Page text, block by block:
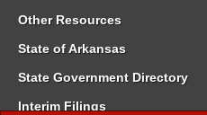
Other Resources
State of Arkansas
State Government Directory
Interim Filings